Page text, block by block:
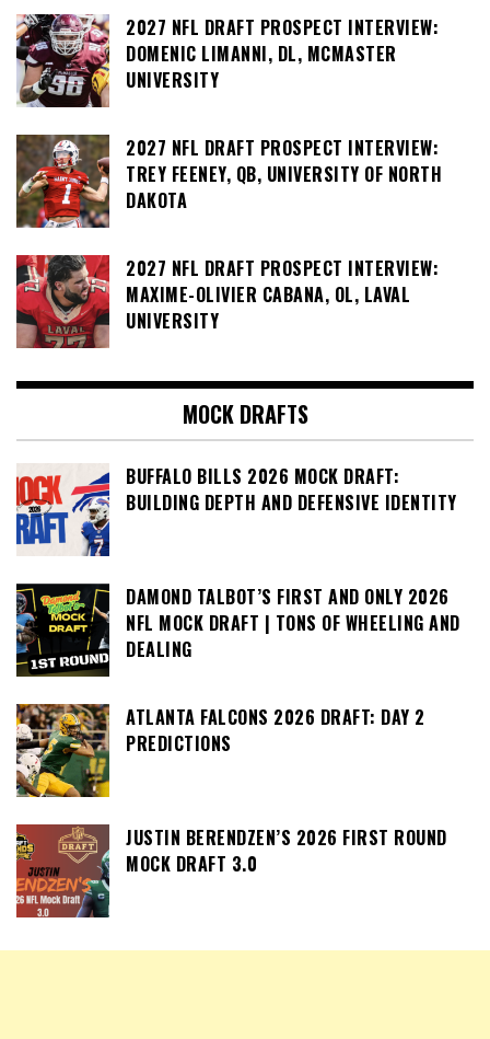
2027 NFL DRAFT PROSPECT INTERVIEW:
DOMENIC LIMANNI, DL, MCMASTER
UNIVERSITY
2027 NFL DRAFT PROSPECT INTERVIEW:
TREY FEENEY, QB, UNIVERSITY OF NORTH
DAKOTA
2027 NFL DRAFT PROSPECT INTERVIEW:
MAXIME-OLIVIER CABANA, OL, LAVAL
UNIVERSITY
MOCK DRAFTS
BUFFALO BILLS 2026 MOCK DRAFT:
BUILDING DEPTH AND DEFENSIVE IDENTITY
DAMOND TALBOT’S FIRST AND ONLY 2026
NFL MOCK DRAFT | TONS OF WHEELING AND
DEALING
ATLANTA FALCONS 2026 DRAFT: DAY 2
PREDICTIONS
JUSTIN BERENDZEN’S 2026 FIRST ROUND
MOCK DRAFT 3.0